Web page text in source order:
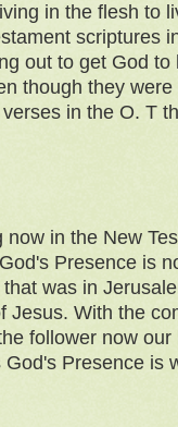
in the flesh to
scriptures
out to get God to
though they
in the O. T
now in the New
Presence is
was in
Jesus. With the
follower now
God's Presence is